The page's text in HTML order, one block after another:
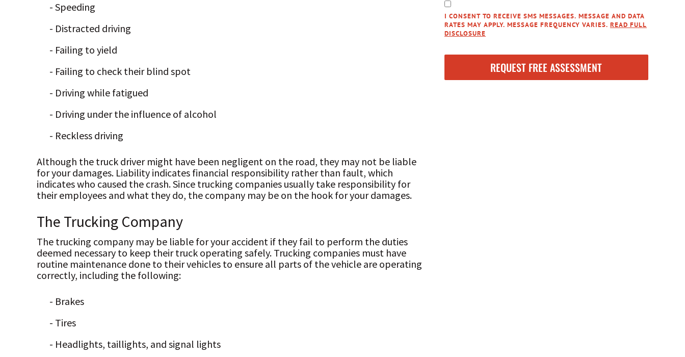
- Speeding
- Distracted driving
- Failing to yield
- Failing to check their blind spot
- Driving while fatigued
- Driving under the influence of alcohol
- Reckless driving
Although the truck driver might have been negligent on the road, they may not be liable
for your damages. Liability indicates financial responsibility rather than fault, which
indicates who caused the crash. Since trucking companies usually take responsibility for
their employees and what they do, the company may be on the hook for your damages.
The Trucking Company
The trucking company may be liable for your accident if they fail to perform the duties
deemed necessary to keep their truck operating safely. Trucking companies must have
routine maintenance done to their vehicles to ensure all parts of the vehicle are operating
correctly, including the following:
- Brakes
- Tires
- Headlights, taillights, and signal lights
I CONSENT TO RECEIVE SMS MESSAGES. MESSAGE AND DATA
RATES MAY APPLY. MESSAGE FREQUENCY VARIES. READ FULL
DISCLOSURE